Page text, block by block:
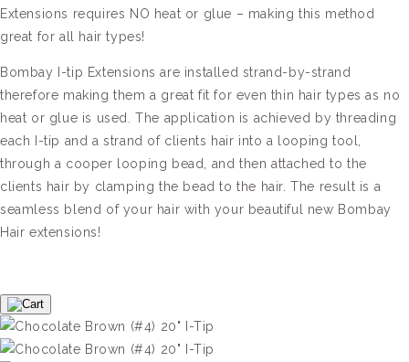
Extensions requires NO heat or glue – making this method
great for all hair types!
Bombay I-tip Extensions are installed strand-by-strand
therefore making them a great fit for even thin hair types as no
heat or glue is used. The application is achieved by threading
each I-tip and a strand of clients hair into a looping tool,
through a cooper looping bead, and then attached to the
clients hair by clamping the bead to the hair. The result is a
seamless blend of your hair with your beautiful new Bombay
Hair extensions!